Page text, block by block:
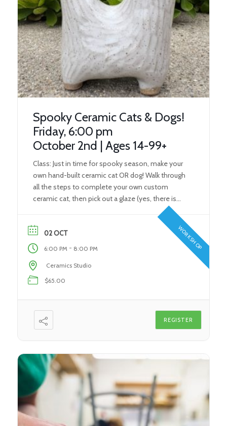
Spooky Ceramic Cats & Dogs!
Friday, 6:00 pm
October 2nd | Ages 14-99+
Class: Just in time for spooky season, make your
own hand-built ceramic cat OR dog! Walk through
all the steps to complete your own custom
ceramic cat, then pick out a glaze (yes, there is
black), and pick up your finished, fired four-legged
friend in time for Halloween! What You’ll Learn:
During this class, students […]
02 OCT WORKSHOP
6:00 PM - 8:00 PM
Ceramics Studio
$65.00
REGISTER